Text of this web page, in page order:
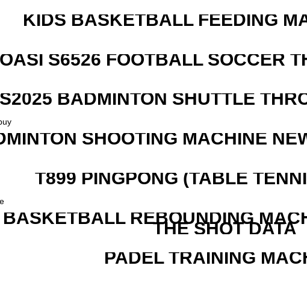
KIDS BASKETBALL FEEDING
S6526 FOOTBALL SOCCER
S2025 BADMINTON SHUTTLE
SHOOTING MACHINE
T899 PINGPONG (TABLE
REBOUNDING
THE SHOT DATA
PADEL TRAINING